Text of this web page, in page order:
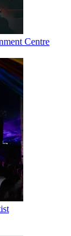
Centre